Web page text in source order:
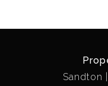
Sandton